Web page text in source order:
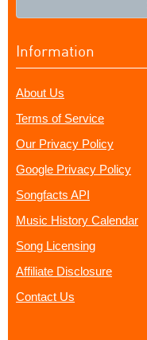
Information
About Us
Terms of Service
Our Privacy Policy
Google Privacy Policy
Songfacts API
Music History Calendar
Song Licensing
Affiliate Disclosure
Contact Us